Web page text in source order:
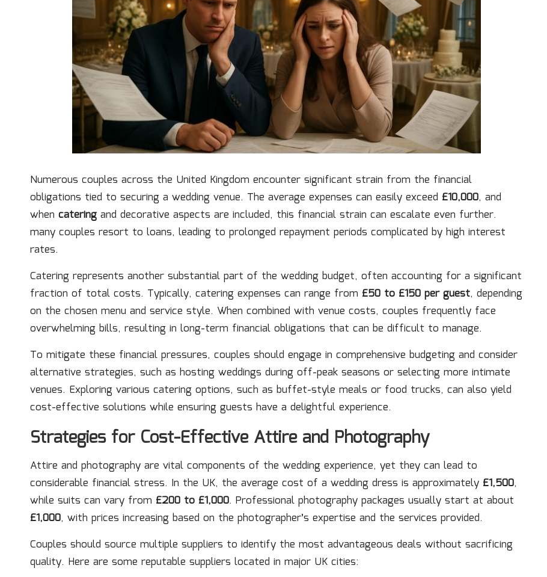
Numerous couples across the United Kingdom encounter significant strain from the financial
obligations tied to securing a wedding venue. The average expenses can easily exceed £10,000, and
when catering and decorative aspects are included, this financial strain can escalate even further.
many couples resort to loans, leading to prolonged repayment periods complicated by high interest
rates.
Catering represents another substantial part of the wedding budget, often accounting for a significant
fraction of total costs. Typically, catering expenses can range from £50 to £150 per guest, depending
on the chosen menu and service style. When combined with venue costs, couples frequently face
overwhelming bills, resulting in long-term financial obligations that can be difficult to manage.
To mitigate these financial pressures, couples should engage in comprehensive budgeting and consider
alternative strategies, such as hosting weddings during off-peak seasons or selecting more intimate
venues. Exploring various catering options, such as buffet-style meals or food trucks, can also yield
cost-effective solutions while ensuring guests have a delightful experience.
Strategies for Cost-Effective Attire and Photography
Attire and photography are vital components of the wedding experience, yet they can lead to
considerable financial stress. In the UK, the average cost of a wedding dress is approximately £1,500,
while suits can vary from £200 to £1,000. Professional photography packages usually start at about
£1,000, with prices increasing based on the photographer’s expertise and the services provided.
Couples should source multiple suppliers to identify the most advantageous deals without sacrificing
quality. Here are some reputable suppliers located in major UK cities: